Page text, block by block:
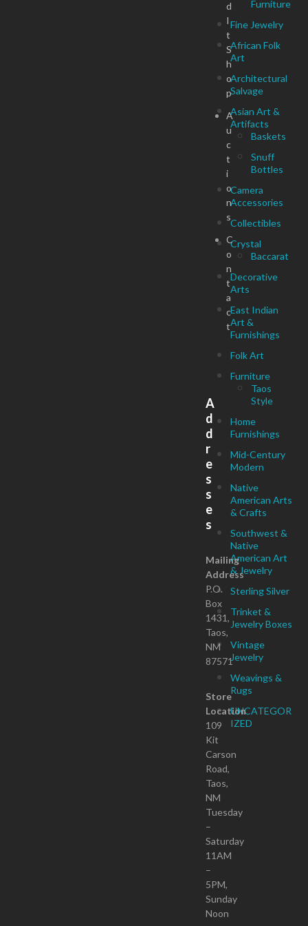
Furniture
Fine Jewelry
African Folk
Art
Architectural
Salvage
Asian Art &
Artifacts
Baskets
Snuff
Bottles
Camera
Accessories
Collectibles
Crystal
Baccarat
Decorative
Arts
East Indian
Art &
Furnishings
Folk Art
Furniture
Taos
Style
Home
Furnishings
Mid-Century
Modern
Native
American Arts
& Crafts
Southwest &
Native
American Art
& Jewelry
Sterling Silver
Trinket &
Jewelry Boxes
Vintage
Jewelry
Weavings &
Rugs
UNCATEGOR
IZED
d
I
t
S
h
o
p
A
u
c
t
i
o
n
s
C
o
n
t
a
c
t
A
d
d
r
e
s
s
e
s
Mailing
Address
P.O.
Box
1431,
Taos,
NM
87571
Store
Location
109
Kit
Carson
Road,
Taos,
NM
Tuesday
–
Saturday
11AM
–
5PM,
Sunday
Noon